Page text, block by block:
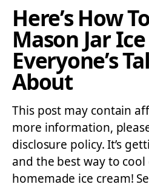
Here’s How
Mason Jar
Everyone’s
About
This post may contain
more information,
disclosure policy. It’s
and the best way to
homemade ice cream!